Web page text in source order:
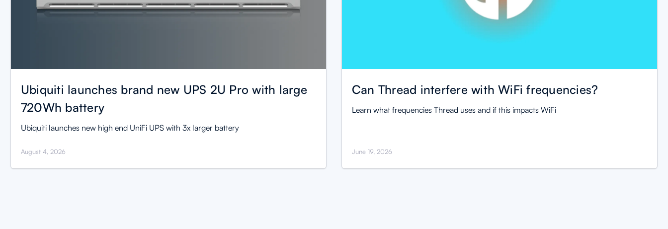
Ubiquiti launches brand new UPS 2U Pro with large
720Wh battery
Ubiquiti launches new high end UniFi UPS with 3x larger battery
August 4, 2026
Can Thread interfere with WiFi frequencies?
Learn what frequencies Thread uses and if this impacts WiFi
June 19, 2026